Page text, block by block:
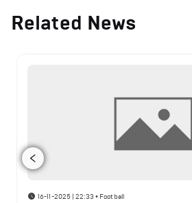
Related News
16-11-2025 | 22:33 • Football